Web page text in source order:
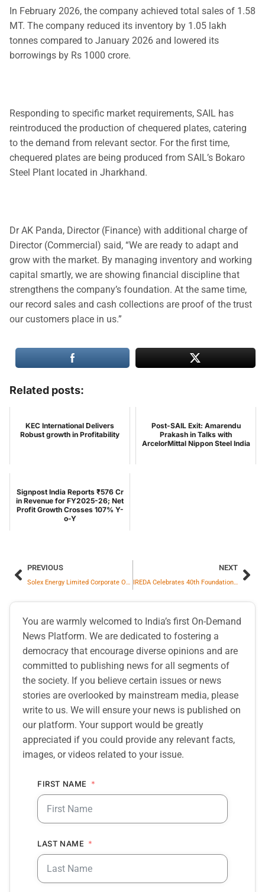
In February 2026, the company achieved total sales of 1.58
MT. The company reduced its inventory by 1.05 lakh
tonnes compared to January 2026 and lowered its
borrowings by Rs 1000 crore.
Responding to specific market requirements, SAIL has
reintroduced the production of chequered plates, catering
to the demand from relevant sector. For the first time,
chequered plates are being produced from SAIL’s Bokaro
Steel Plant located in Jharkhand.
Dr AK Panda, Director (Finance) with additional charge of
Director (Commercial) said, “We are ready to adapt and
grow with the market. By managing inventory and working
capital smartly, we are showing financial discipline that
strengthens the company’s foundation. At the same time,
our record sales and cash collections are proof of the trust
our customers place in us.”
Related posts:
KEC International Delivers
Robust growth in Profitability
Post-SAIL Exit: Amarendu
Prakash in Talks with
ArcelorMittal Nippon Steel India
Signpost India Reports ₹576 Cr
in Revenue for FY2025-26; Net
Profit Growth Crosses 107% Y-
o-Y
PREVIOUS
Solex Energy Limited Corporate Office Achieves Integrated ISO Certifications from TÜV NORD
NEXT
IREDA Celebrates 40th Foundation Day, CMD PK Das Emphasises Governance, Skills and Future Expansion
You are warmly welcomed to India’s first On-Demand
News Platform. We are dedicated to fostering a
democracy that encourage diverse opinions and are
committed to publishing news for all segments of
the society. If you believe certain issues or news
stories are overlooked by mainstream media, please
write to us. We will ensure your news is published on
our platform. Your support would be greatly
appreciated if you could provide any relevant facts,
images, or videos related to your issue.
FIRST NAME
LAST NAME